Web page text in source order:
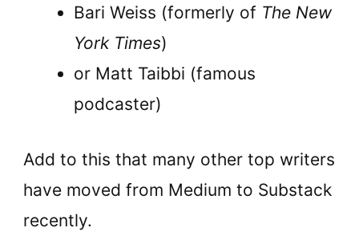
Bari Weiss (formerly of The New
York Times)
or Matt Taibbi (famous
podcaster)
Add to this that many other top writers
have moved from Medium to Substack
recently.